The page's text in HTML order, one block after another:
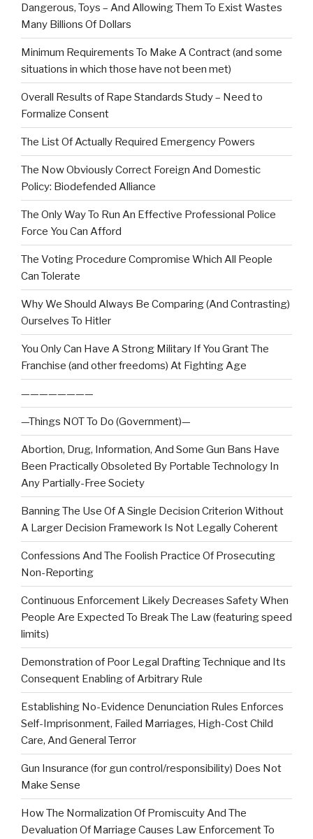
Dangerous, Toys – And Allowing Them To Exist Wastes
Many Billions Of Dollars
Minimum Requirements To Make A Contract (and some
situations in which those have not been met)
Overall Results of Rape Standards Study – Need to
Formalize Consent
The List Of Actually Required Emergency Powers
The Now Obviously Correct Foreign And Domestic
Policy: Biodefended Alliance
The Only Way To Run An Effective Professional Police
Force You Can Afford
The Voting Procedure Compromise Which All People
Can Tolerate
Why We Should Always Be Comparing (And Contrasting)
Ourselves To Hitler
You Only Can Have A Strong Military If You Grant The
Franchise (and other freedoms) At Fighting Age
————————
—Things NOT To Do (Government)—
Abortion, Drug, Information, And Some Gun Bans Have
Been Practically Obsoleted By Portable Technology In
Any Partially-Free Society
Banning The Use Of A Single Decision Criterion Without
A Larger Decision Framework Is Not Legally Coherent
Confessions And The Foolish Practice Of Prosecuting
Non-Reporting
Continuous Enforcement Likely Decreases Safety When
People Are Expected To Break The Law (featuring speed
limits)
Demonstration of Poor Legal Drafting Technique and Its
Consequent Enabling of Arbitrary Rule
Establishing No-Evidence Denunciation Rules Enforces
Self-Imprisonment, Failed Marriages, High-Cost Child
Care, And General Terror
Gun Insurance (for gun control/responsibility) Does Not
Make Sense
How The Normalization Of Promiscuity And The
Devaluation Of Marriage Causes Law Enforcement To